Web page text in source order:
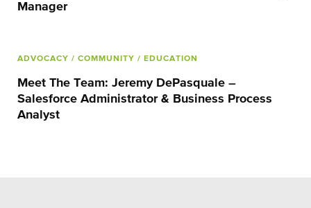
Manager
ADVOCACY / COMMUNITY / EDUCATION
Meet The Team: Jeremy DePasquale –
Salesforce Administrator & Business Process
Analyst